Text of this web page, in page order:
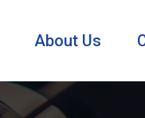
About Us